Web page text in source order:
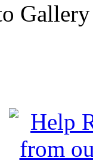
Gallery